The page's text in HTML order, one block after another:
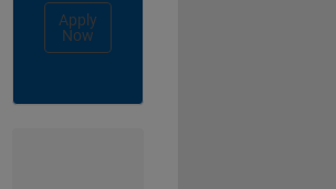
Apply
Now